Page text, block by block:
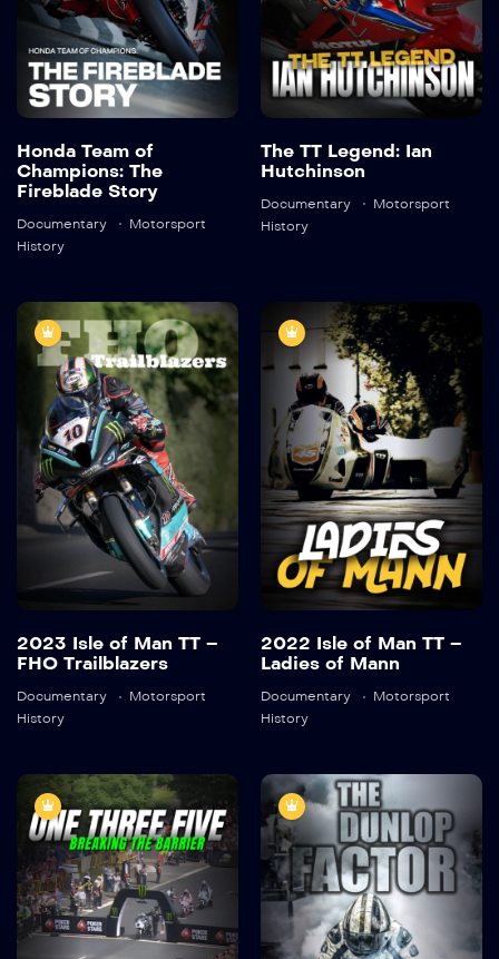
Detail
Honda Team of
Champions: The
Fireblade Story
Documentary
Motorsport
History
Detail
The TT Legend: Ian
Hutchinson
Documentary
Motorsport
History
2023 Isle of
Man TT – FHO
Trailblazers
2023 45:55
Detail
2023 Isle of Man TT –
FHO Trailblazers
Documentary
Motorsport
History
2022 Isle of
Man TT –
Ladies of Mann
2022 46:01
Detail
2022 Isle of Man TT –
Ladies of Mann
Documentary
Motorsport
History
One-Three-
Five: Breaking
the Barrier
2019 45:28
Isle of Man TT |
The Dunlop
Factor
45:18